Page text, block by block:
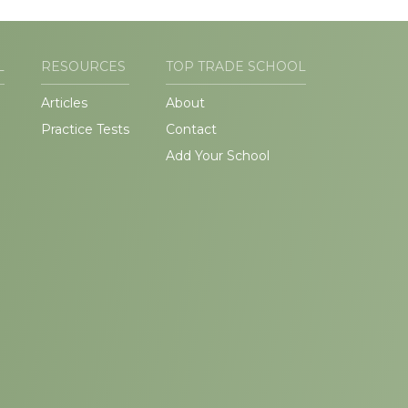
RESOURCES
Articles
Practice Tests
TOP TRADE SCHOOL
About
Contact
Add Your School